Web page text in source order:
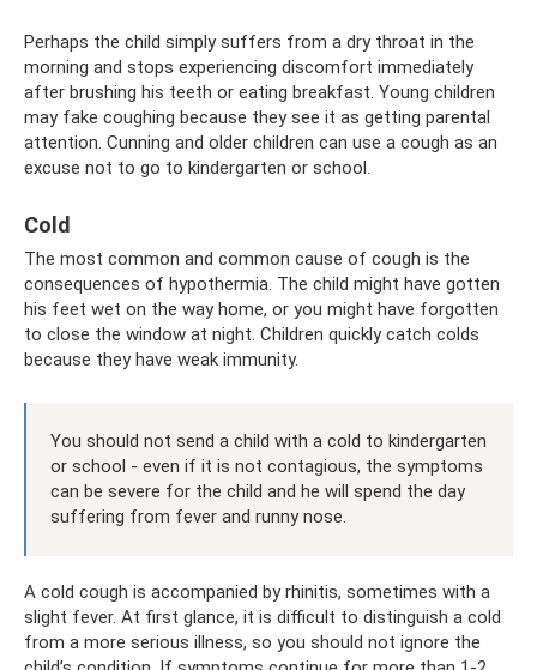
Perhaps the child simply suffers from a dry throat in the
morning and stops experiencing discomfort immediately
after brushing his teeth or eating breakfast. Young children
may fake coughing because they see it as getting parental
attention. Cunning and older children can use a cough as an
excuse not to go to kindergarten or school.
Cold
The most common and common cause of cough is the
consequences of hypothermia. The child might have gotten
his feet wet on the way home, or you might have forgotten
to close the window at night. Children quickly catch colds
because they have weak immunity.
You should not send a child with a cold to kindergarten
or school - even if it is not contagious, the symptoms
can be severe for the child and he will spend the day
suffering from fever and runny nose.
A cold cough is accompanied by rhinitis, sometimes with a
slight fever. At first glance, it is difficult to distinguish a cold
from a more serious illness, so you should not ignore the